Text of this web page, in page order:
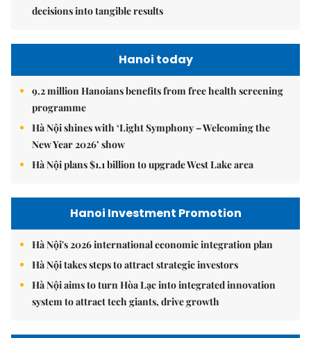
decisions into tangible results
Hanoi today
9.2 million Hanoians benefits from free health screening
programme
Hà Nội shines with ‘Light Symphony – Welcoming the
New Year 2026’ show
Hà Nội plans $1.1 billion to upgrade West Lake area
Hanoi Investment Promotion
Hà Nội's 2026 international economic integration plan
Hà Nội takes steps to attract strategic investors
Hà Nội aims to turn Hòa Lạc into integrated innovation
system to attract tech giants, drive growth